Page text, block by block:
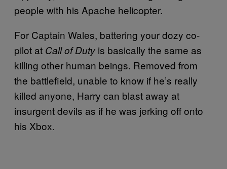
people with his Apache helicopter.
For Captain Wales, battering your dozy co-
pilot at Call of Duty is basically the same as
killing other human beings. Removed from
the battlefield, unable to know if he’s really
killed anyone, Harry can blast away at
insurgent devils as if he was jerking off onto
his Xbox.